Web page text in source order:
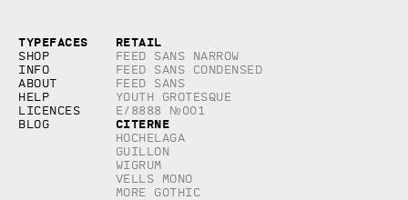
Typefaces
Shop
Info
About
Help
Licences
Blog
Retail
Feed Sans Narrow
Feed Sans Condensed
Feed Sans
Youth Grotesque
E/8888 №001
Citerne
Hochelaga
Guillon
Wigrum
Vells Mono
More Gothic
Copyright © 2026, studio Feed inc.
All rights reserved